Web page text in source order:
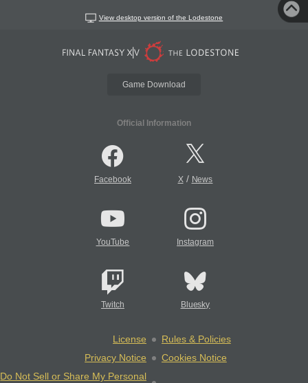
View desktop version of the Lodestone
Game Download
Official Information
Facebook X/ News
YouTube Instagram
Twitch Bluesky
License
Rules & Policies
Privacy Notice
Cookies Notice
Do Not Sell or Share My Personal